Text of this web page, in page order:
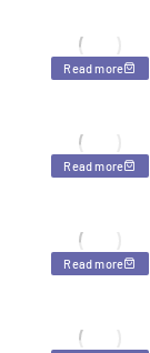
Read more
Read more
Read more